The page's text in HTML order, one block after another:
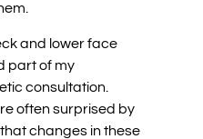
and lower face
part of my
consultation.
often surprised by
changes in these